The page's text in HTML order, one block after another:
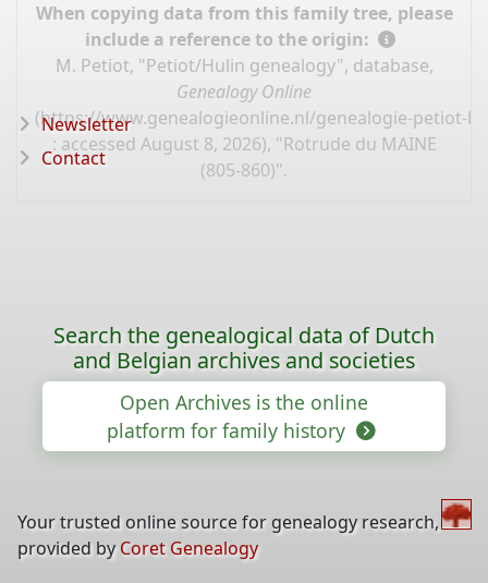
When copying data from this family tree, please
include a reference to the origin:
M. Petiot, "Petiot/Hulin genealogy", database,
Genealogy Online
(https://www.genealogieonline.nl/genealogie-petiot-
: accessed August 8, 2026), "Rotrude du MAINE
(805-860)".
Newsletter
Contact
Search the genealogical data of Dutch
and Belgian archives and societies
Open Archives is the online
platform for family history
Your trusted online source for genealogy research,
provided by Coret Genealogy